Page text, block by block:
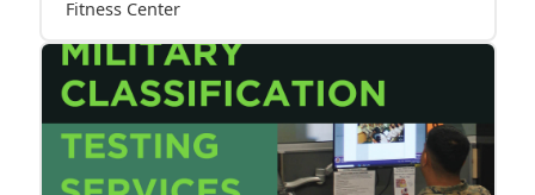
Fitness Center